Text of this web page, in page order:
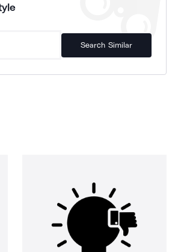
Search Similar